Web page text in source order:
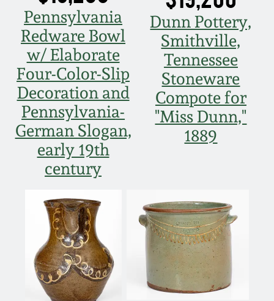
Pennsylvania
Redware Bowl
w/ Elaborate
Four-Color-Slip
Decoration and
Pennsylvania-
German Slogan,
early 19th
century
Dunn Pottery,
Smithville,
Tennessee
Stoneware
Compote for
"Miss Dunn,"
1889